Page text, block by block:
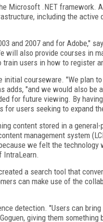
Microsoft .NET framework.
including the active
and 2007 and for Adobe,"
also provide courses in
users in how to register
courseware. "We plan
"and we would also be
for future viewing. By
users seeking to expand
content stored in a
management system
we felt the technology
IntraLearn.
a search tool that
can make use of the
detection. "Users can
giving them something